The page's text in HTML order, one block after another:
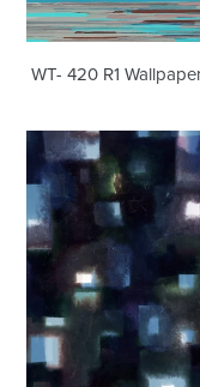
WT- 420 R1
WT-
379
R1
Mural